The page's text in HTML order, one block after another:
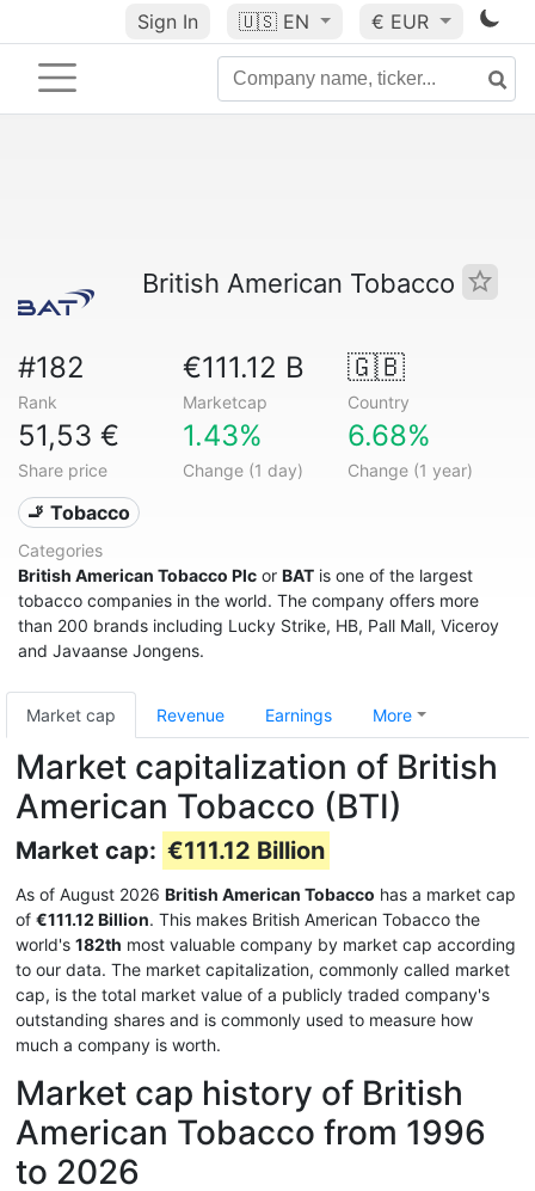
Sign In 🇺🇸 EN € EUR
British American Tobacco
#182
Rank
€111.12 B
Marketcap
🇬🇧
Country
51,53 €
Share price
1.43%
Change (1 day)
6.68%
Change (1 year)
🚬 Tobacco
Categories
British American Tobacco Plc or BAT is one of the largest
tobacco companies in the world. The company offers more
than 200 brands including Lucky Strike, HB, Pall Mall, Viceroy
and Javaanse Jongens.
Market cap Revenue Earnings More
Market capitalization of British
American Tobacco (BTI)
Market cap: €111.12 Billion
As of August 2026 British American Tobacco has a market cap
of €111.12 Billion. This makes British American Tobacco the
world's 182th most valuable company by market cap according
to our data. The market capitalization, commonly called market
cap, is the total market value of a publicly traded company's
outstanding shares and is commonly used to measure how
much a company is worth.
Market cap history of British
American Tobacco from 1996
to 2026